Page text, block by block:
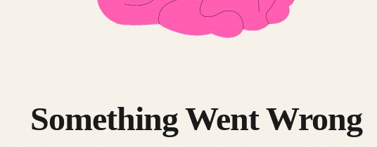
Something Went Wrong